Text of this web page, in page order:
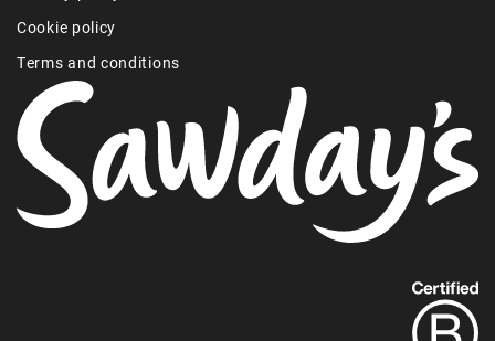
Cookie policy
Terms and conditions
out
more